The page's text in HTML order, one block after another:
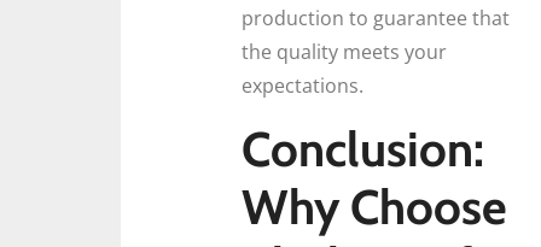
production to guarantee that
the quality meets your
expectations.
Conclusion:
Why Choose